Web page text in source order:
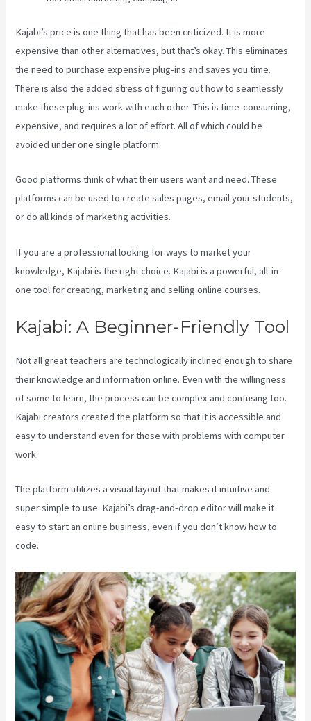
Kajabi’s price is one thing that has been criticized. It is more
expensive than other alternatives, but that’s okay. This eliminates
the need to purchase expensive plug-ins and saves you time.
There is also the added stress of figuring out how to seamlessly
make these plug-ins work with each other. This is time-consuming,
expensive, and requires a lot of effort. All of which could be
avoided under one single platform.
Good platforms think of what their users want and need. These
platforms can be used to create sales pages, email your students,
or do all kinds of marketing activities.
If you are a professional looking for ways to market your
knowledge, Kajabi is the right choice. Kajabi is a powerful, all-in-
one tool for creating, marketing and selling online courses.
Kajabi: A Beginner-Friendly Tool
Not all great teachers are technologically inclined enough to share
their knowledge and information online. Even with the willingness
of some to learn, the process can be complex and confusing too.
Kajabi creators created the platform so that it is accessible and
easy to understand even for those with problems with computer
work.
The platform utilizes a visual layout that makes it intuitive and
super simple to use. Kajabi’s drag-and-drop editor will make it
easy to start an online business, even if you don’t know how to
code.